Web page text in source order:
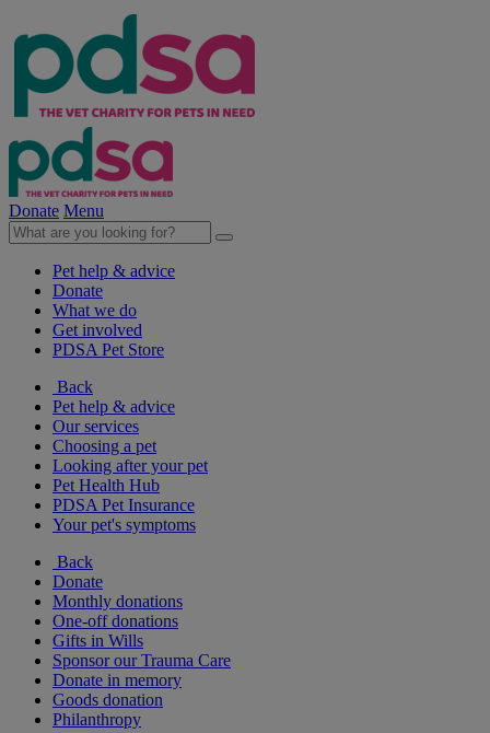
Donate Menu
Pet help & advice
Donate
What we do
Get involved
PDSA Pet Store
Back
Pet help & advice
Our services
Choosing a pet
Looking after your pet
Pet Health Hub
PDSA Pet Insurance
Your pet's symptoms
Back
Donate
Monthly donations
One-off donations
Gifts in Wills
Sponsor our Trauma Care
Donate in memory
Goods donation
Philanthropy